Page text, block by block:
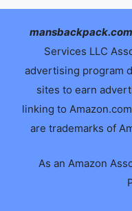
mansbackpack.com
Services LLC
advertising program
sites to earn
linking to
are trademarks of
As an Amazon